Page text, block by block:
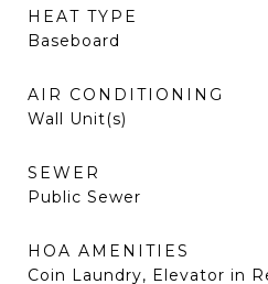
HEAT TYPE
Baseboard
AIR CONDITIONING
Wall Unit(s)
SEWER
Public Sewer
HOA AMENITIES
Coin Laundry, Elevator in